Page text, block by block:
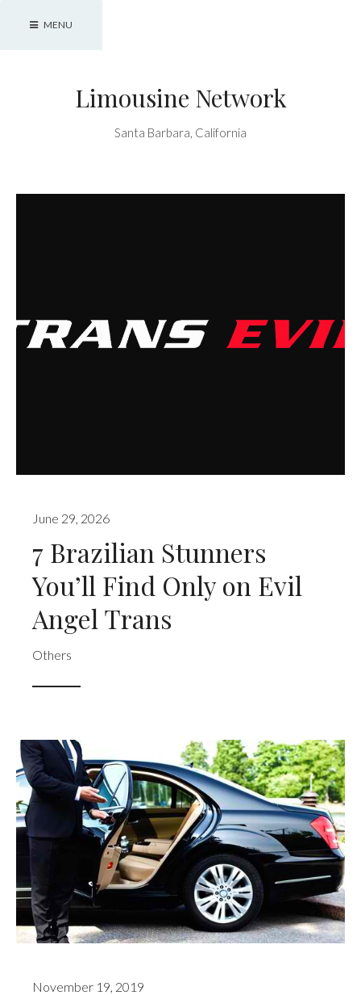
MENU
Limousine Network
Santa Barbara, California
June 29, 2026
7 Brazilian Stunners
You’ll Find Only on Evil
Angel Trans
Others
November 19, 2019